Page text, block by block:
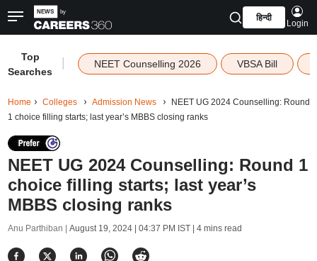
हिन्दी
Login
Top
Searches
NEET Counselling 2026 VBSA Bill
Home Colleges Admission News
NEET UG 2024 Counselling: Round
1 choice filling starts; last year’s MBBS closing ranks
NEET UG 2024 Counselling: Round 1
choice filling starts; last year’s
MBBS closing ranks
Anu Parthiban | August 19, 2024 | 04:37 PM IST| 4 mins read